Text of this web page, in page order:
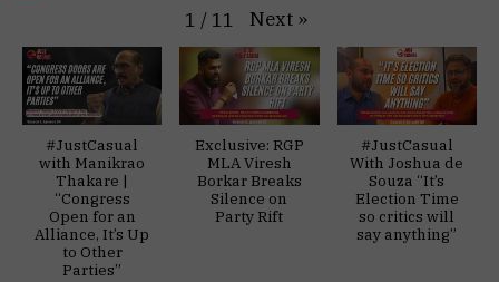
1 / 11 Next »
#JustCasual
with Manikrao
Thakare |
“Congress
Open for an
Alliance, It’s Up
to Other
Parties”
Exclusive: RGP
MLA Viresh
Borkar Breaks
Silence on
Party Rift
#JustCasual
With Joshua de
Souza “It’s
Election Time
so critics will
say anything”